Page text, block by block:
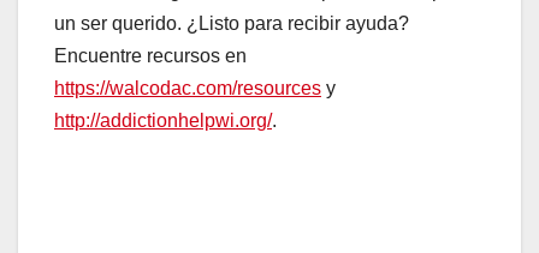
un ser querido. ¿Listo para recibir ayuda?
Encuentre recursos en
https://walcodac.com/resources y
http://addictionhelpwi.org/.